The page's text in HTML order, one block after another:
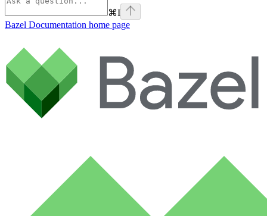
⌘I
Bazel Documentation home page